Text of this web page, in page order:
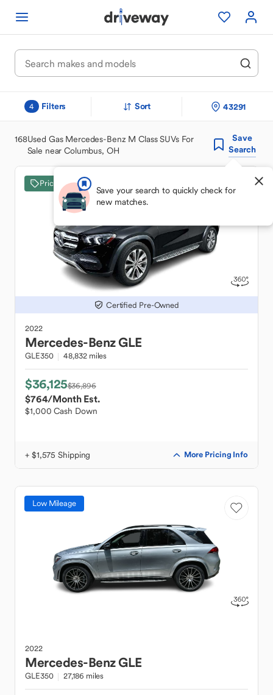
4 Filters Sort 43291
168Used Gas Mercedes-Benz M Class SUVs For
Sale near Columbus, OH
Save
Search
Save your search to quickly check for
new matches.
Price Drop
Certified Pre-Owned
2022
Mercedes-BenzGLE
GLE350 48,832 miles
$36,125$36,896
$764/Month Est.
$1,000 Cash Down
+ $1,575 Shipping More Pricing Info
Low Mileage
2022
Mercedes-BenzGLE
GLE350 27,186 miles